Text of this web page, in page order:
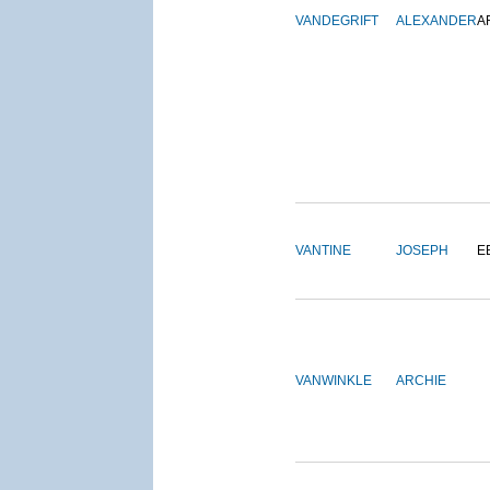
VANDEGRIFT ALEXANDER
VANTINE JOSEPH
VANWINKLE ARCHIE